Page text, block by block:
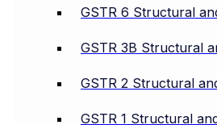
GSTR 6 Structural
GSTR 3B Structural
GSTR 2 Structural
GSTR 1 Structural